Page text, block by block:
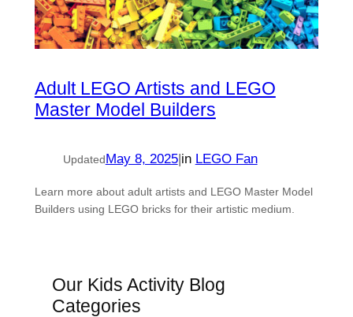
Adult LEGO Artists and LEGO
Master Model Builders
UpdatedMay 8, 2025| in LEGO Fan
Learn more about adult artists and LEGO Master Model
Builders using LEGO bricks for their artistic medium.
Our Kids Activity Blog
Categories